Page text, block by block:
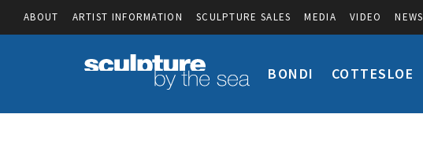
ABOUT ARTIST INFORMATION SCULPTURE SALES MEDIA VIDEO NEWS
BONDI COTTESLOE